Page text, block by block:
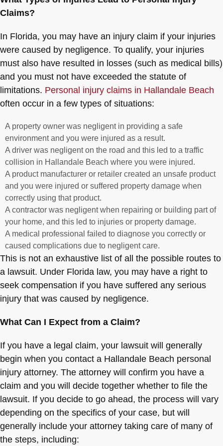
Claims?
In Florida, you may have an injury claim if your injuries
were caused by negligence. To qualify, your injuries
must also have resulted in losses (such as medical bills)
and you must not have exceeded the statute of
limitations. Personal injury claims in Hallandale Beach
often occur in a few types of situations:
A property owner was negligent in providing a safe
environment and you were injured as a result.
A driver was negligent on the road and this led to a traffic
collision in Hallandale Beach where you were injured.
A product manufacturer or retailer created an unsafe product
and you were injured or suffered property damage when
correctly using that product.
A contractor was negligent when repairing or building part of
your home, and this led to injuries or property damage.
A medical professional failed to diagnose you correctly or
caused complications due to negligent care.
This is not an exhaustive list of all the possible routes to
a lawsuit. Under Florida law, you may have a right to
seek compensation if you have suffered any serious
injury that was caused by negligence.
What Can I Expect from a Claim?
If you have a legal claim, your lawsuit will generally
begin when you contact a Hallandale Beach personal
injury attorney. The attorney will confirm you have a
claim and you will decide together whether to file the
lawsuit. If you decide to go ahead, the process will vary
depending on the specifics of your case, but will
generally include your attorney taking care of many of
the steps, including: